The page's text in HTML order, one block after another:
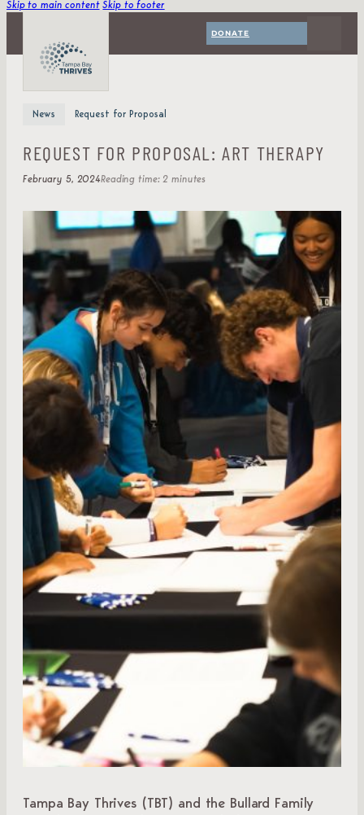
Skip to main content Skip to footer
DONATE
News Request for Proposal
REQUEST FOR PROPOSAL: ART THERAPY
February 5, 2024Reading time: 2 minutes
Tampa Bay Thrives (TBT) and the Bullard Family